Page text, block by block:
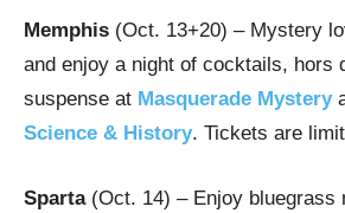
Memphis (Oct. 13+20) – Mystery
and enjoy a night of cocktails, hors
suspense at Masquerade Mystery
Science & History. Tickets are
Sparta (Oct. 14) – Enjoy bluegrass